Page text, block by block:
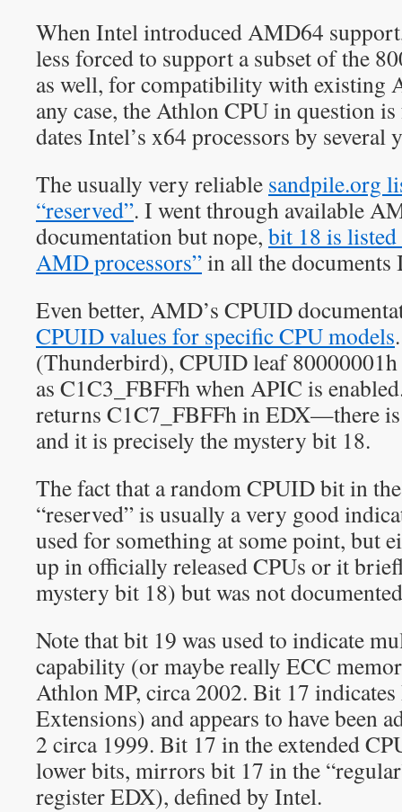
When Intel introduced AMD64
less forced to support a subset of the
as well, for compatibility with existing
any case, the Athlon CPU in question
dates Intel’s x64 processors by several
The usually very reliable sandpile.org
“reserved”. I went through available
documentation but nope, bit 18 is listed
AMD processors”in all the
Even better, AMD’s CPUID
CPUID values for specific CPU models
(Thunderbird), CPUID leaf
as C1C3_FBFFh when APIC is
returns C1C7_FBFFh in EDX—there
and it is precisely the mystery bit 18.
The fact that a random CPUID bit in
“reserved” is usually a very good
used for something at some point, but
up in officially released CPUs or it
mystery bit 18) but was not
Note that bit 19 was used to indicate
capability (or maybe really ECC
Athlon MP, circa 2002. Bit 17 indicates
Extensions) and appears to have been
2 circa 1999. Bit 17 in the extended
lower bits, mirrors bit 17 in the
register EDX), defined by Intel.